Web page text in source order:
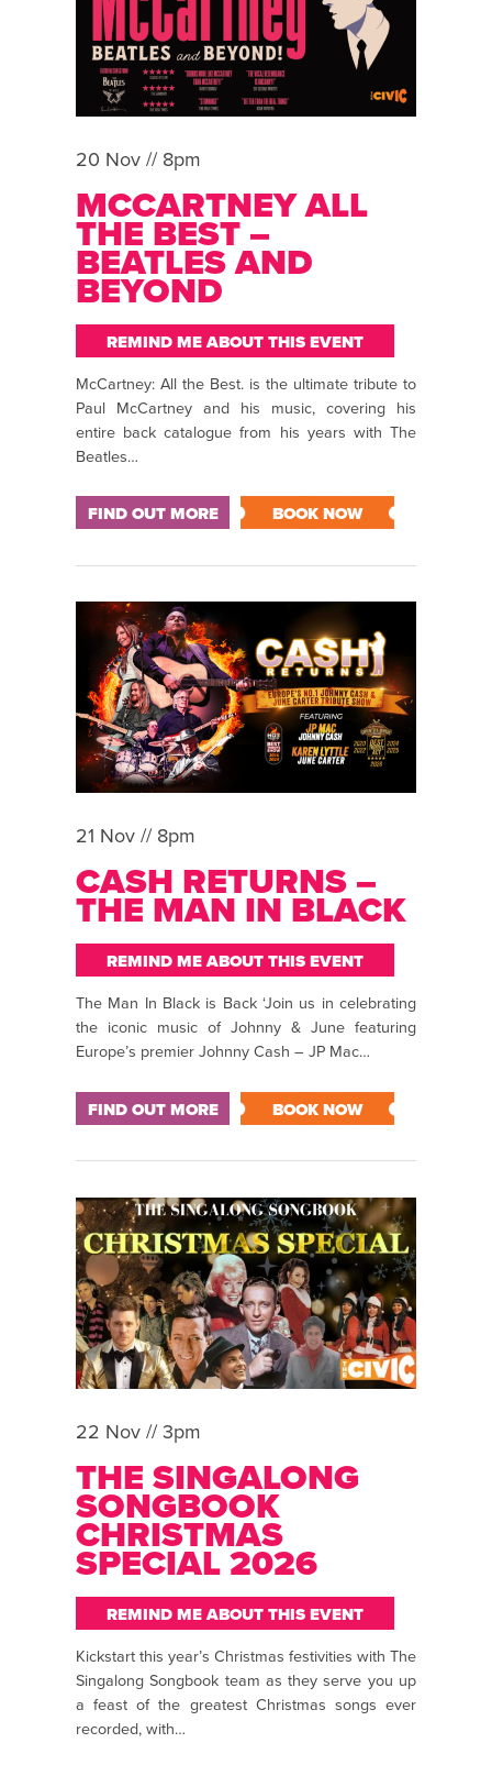
20 Nov // 8pm
MCCARTNEY ALL
THE BEST –
BEATLES AND
BEYOND
REMIND ME ABOUT THIS EVENT
McCartney: All the Best. is the ultimate tribute to
Paul McCartney and his music, covering his
entire back catalogue from his years with The
Beatles…
FIND OUT MORE BOOK NOW
21 Nov // 8pm
CASH RETURNS –
THE MAN IN BLACK
REMIND ME ABOUT THIS EVENT
The Man In Black is Back ‘Join us in celebrating
the iconic music of Johnny & June featuring
Europe’s premier Johnny Cash – JP Mac…
FIND OUT MORE BOOK NOW
22 Nov // 3pm
THE SINGALONG
SONGBOOK
CHRISTMAS
SPECIAL 2026
REMIND ME ABOUT THIS EVENT
Kickstart this year’s Christmas festivities with The
Singalong Songbook team as they serve you up
a feast of the greatest Christmas songs ever
recorded, with…